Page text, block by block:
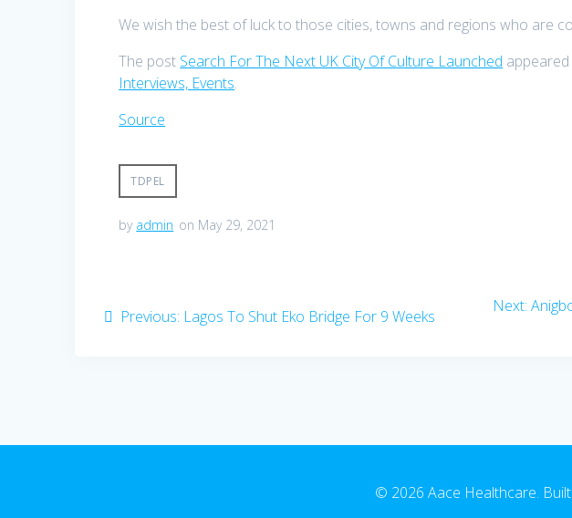
We wish the best of luck to those cities, towns and regions who are
The post Search For The Next UK City Of Culture Launched
Interviews, Events.
Source
TDPEL
by admin on May 29, 2021
navigation
Previous: Previous
Lagos To Shut Eko Bridge For 9 Weeks
Next: Next
© 2026 Aace Healthcare.